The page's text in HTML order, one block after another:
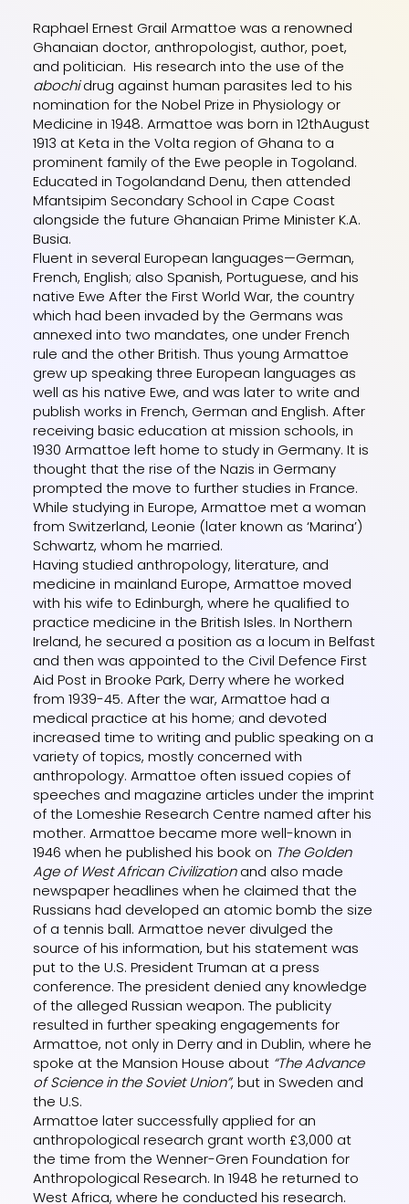
Raphael Ernest Grail Armattoe was a renowned
Ghanaian doctor, anthropologist, author, poet,
and politician. His research into the use of the
abochidrug against human parasites led to his
nomination for the Nobel Prize in Physiology or
Medicine in 1948. Armattoe was born in 12thAugust
1913 at Keta in the Volta region of Ghana to a
prominent family of the Ewe people in Togoland.
Educated in Togolandand Denu, then attended
Mfantsipim SecondarySchool in Cape Coast
alongside the future Ghanaian Prime Minister K.A.
Busia.
Fluent in several European languages—German,
French, English; also Spanish, Portuguese, and his
native Ewe After the First World War, the country
which had been invaded by the Germans was
annexed into two mandates, one under French
rule and the other British. Thus young Armattoe
grew up speaking three European languages as
well as his native Ewe, and was later to write and
publish works in French, German and English. After
receiving basic education at mission schools, in
1930 Armattoe left home to study in Germany. It is
thought that the rise of the Nazis in Germany
prompted the move to further studies in France.
While studying in Europe, Armattoe met a woman
from Switzerland, Leonie (later known as ‘Marina’)
Schwartz, whom he married.
Having studied anthropology, literature, and
medicine in mainland Europe, Armattoe moved
with his wife to Edinburgh, where he qualified to
practice medicine in the British Isles. In Northern
Ireland, he secured a position as a locum in Belfast
and then was appointed to the Civil Defence First
Aid Post in Brooke Park, Derry where he worked
from 1939-45. After the war, Armattoe had a
medical practice at his home; and devoted
increased time to writing and public speaking on a
variety of topics, mostly concerned with
anthropology. Armattoe often issued copies of
speeches and magazine articles under the imprint
of the Lomeshie Research Centre named after his
mother. Armattoe became more well-known in
1946 when he published his book on The Golden
Age of West African Civilizationand also made
newspaper headlines when he claimed that the
Russians had developed an atomic bomb the size
of a tennis ball. Armattoe never divulged the
source of his information, but his statement was
put to the U.S. President Truman at a press
conference. The president denied any knowledge
of the alleged Russian weapon. The publicity
resulted in further speaking engagements for
Armattoe, not only in Derry and in Dublin, where he
spoke at the Mansion House about “The Advance
of Science in the Soviet Union”, but in Sweden and
the U.S.
Armattoe later successfully applied for an
anthropological research grant worth £3,000 at
the time from the Wenner-Gren Foundation for
Anthropological Research. In 1948 he returned to
West Africa, where he conducted his research.